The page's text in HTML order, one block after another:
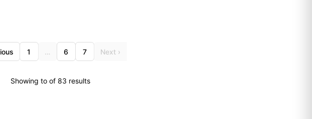
1 … 6 7 Next ›
Showing to of 83 results